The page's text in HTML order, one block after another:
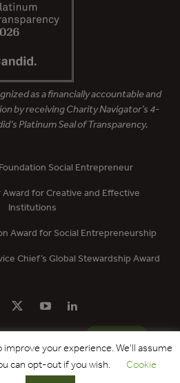
as a financially accountable and
by receiving Charity Navigator’s 4-
Platinum Seal of Transparency.
Social Entrepreneur
for Creative and Effective
Institutions
Award for Social Entrepreneurship
Chief’s Global Stewardship Award
CONTACT US DONATE
Trends Association. All Rights Reserved.
your experience. We'll assume
can opt-out if you wish.
Cookie